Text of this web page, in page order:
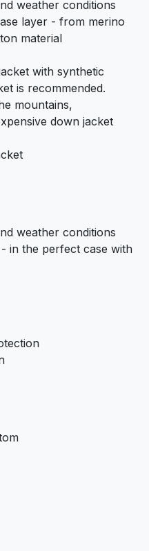
weather conditions
layer - from merino
material
with synthetic
is recommended.
mountains,
down jacket
weather conditions
in the perfect case with